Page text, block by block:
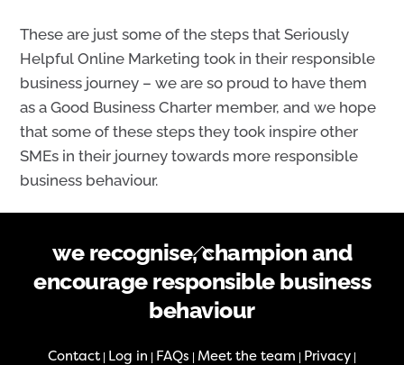
These are just some of the steps that Seriously
Helpful Online Marketing took in their responsible
business journey – we are so proud to have them
as a Good Business Charter member, and we hope
that some of these steps they took inspire other
SMEs in their journey towards more responsible
business behaviour.
Back
To
Top
we recognise, champion and
encourage responsible business
behaviour
Contact Log in FAQs Meet the team Privacy